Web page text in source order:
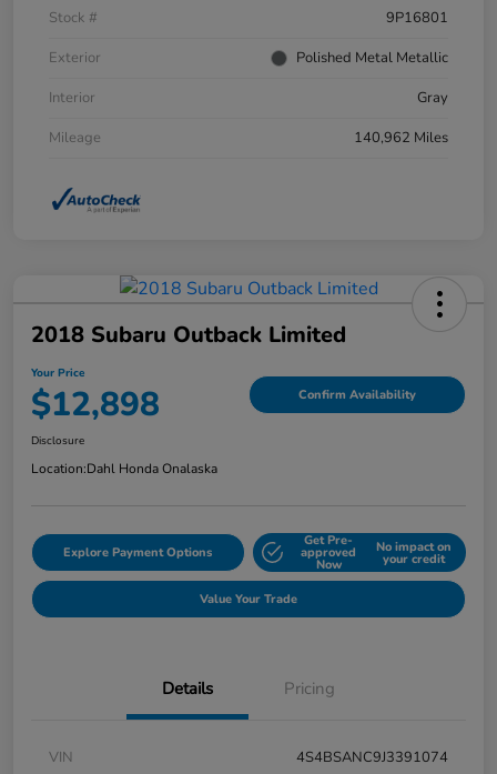
Stock #
9P16801
Exterior
Polished Metal Metallic
Interior
Gray
Mileage
140,962 Miles
2018 Subaru Outback Limited
Your Price
$12,898 Confirm Availability
Disclosure
Location:Dahl Honda Onalaska
Explore Payment Options
Get Pre-
approved
Now
No impact on
your credit
Value Your Trade
Details Pricing
VIN
4S4BSANC9J3391074